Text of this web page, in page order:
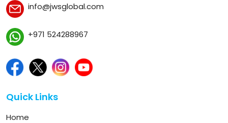
info@jwsglobal.com
+971 524288967
Quick Links
Home